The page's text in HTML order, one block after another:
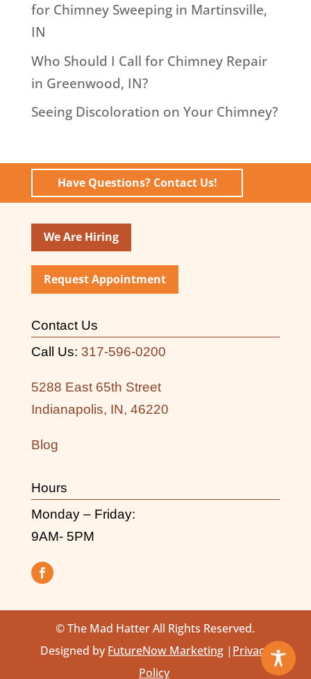
for Chimney Sweeping in Martinsville,
IN
Who Should I Call for Chimney Repair
in Greenwood, IN?
Seeing Discoloration on Your Chimney?
Have Questions? Contact Us!
We Are Hiring
Request Appointment
Contact Us
Call Us: 317-596-0200
5288 East 65th Street
Indianapolis, IN, 46220
Blog
Hours
Monday – Friday:
9AM- 5PM
© The Mad Hatter All Rights Reserved.
Designed byFutureNow Marketing | Privacy
Policy